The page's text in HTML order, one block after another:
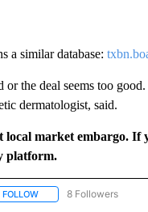
a similar database:
the deal seems too
dermatologist, said.
local market embargo.
platform.
FOLLOWFOLLOW "CNN -
8 Followers